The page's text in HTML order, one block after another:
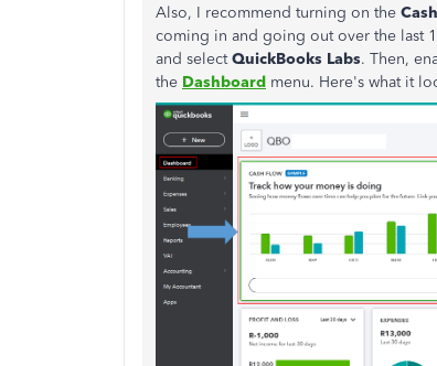
Also, I recommend turning on the
coming in and going out over the last
and selectQuickBooks Labs. Then,
the Dashboard menu. Here's what it